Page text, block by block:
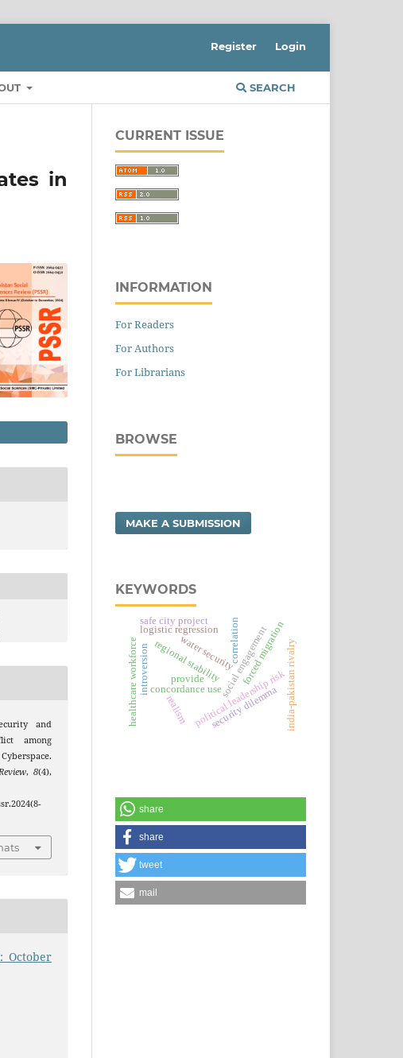
SEARCH
Register Login
in
and
among
, 8(4),
October
CURRENT ISSUE
INFORMATION
For Readers
For Authors
For Librarians
BROWSE
MAKE A SUBMISSION
KEYWORDS
concordance usesocial engagement
political leadership risk
water security
regional stability forced migration
introversion
correlation
security dilemma
logistic regression
provide
realism india-pakistan rivalry
healthcare workforce
safe city project
share
share
tweet
mail